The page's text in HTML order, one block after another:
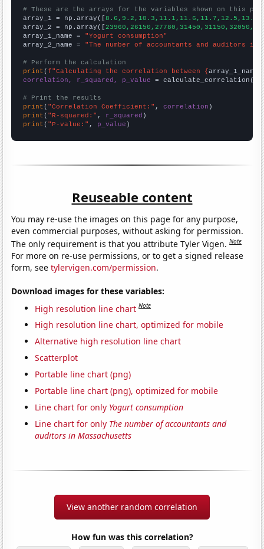
# These are the arrays for the variables shown on this
array_1 = np.array([
array_2 = np.array([
array_1_name = "Yogurt consumption"
array_2_name = "The number of accountants and auditors in
# Perform the calculation
print (f"Calculating the correlation between {array_1_name
correlation, r_squared, p_value = calculate_correlation(
# Print the results
print ( "Correlation Coefficient:" , correlation
print ( "R-squared:" , r_squared
print ( "P-value:" , p_value )
Reuseable content
You may re-use the images on this page for any purpose,
even commercial purposes, without asking for permission.
The only requirement is that you attribute Tyler Vigen.Note
For more on re-use permissions, or to get a signed release
form, seetylervigen.com/permission.
Download images for these variables:
High resolution line chart Note
High resolution line chart, optimized for mobile
Alternative high resolution line chart
Scatterplot
Portable line chart (png)
Portable line chart (png), optimized for mobile
Line chart for only Yogurt consumption
Line chart for only The number of accountants and
auditors in Massachusetts
View another random correlation
How fun was this correlation?